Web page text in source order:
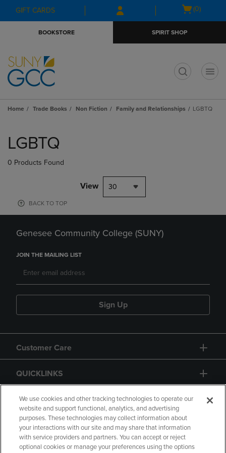
Skip
to
Skip
to
menu
GIFT CARDS
Open
(0)
BOOKSTORE SPIRIT SHOP
Home Trade Books Non Fiction Family and Relationships LGBTQ
products
LGBTQ
0 Products Found
View 30
BACK TO TOP
Genesee Community College (SUNY)
JOIN THE MAILING LIST
Sign Up
Customer Care
QUICKLINKS
GIFT CARD
We use cookies and other tracking technologies to operate our
website and support functional, analytics, and advertising
purposes. These technologies may collect information about
your interactions with our site and may share that information
with service providers and partners. You can accept or reject
optional cookies or manage your preferences using the options